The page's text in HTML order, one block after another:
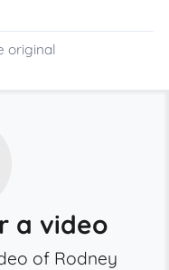
original
a video
of Rodney